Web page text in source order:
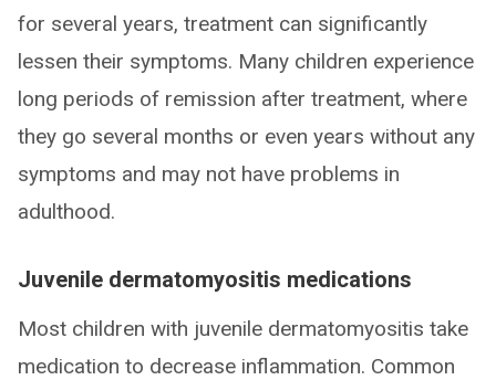
for several years, treatment can significantly
lessen their symptoms. Many children experience
long periods of remission after treatment, where
they go several months or even years without any
symptoms and may not have problems in
adulthood.
Juvenile dermatomyositis medications
Most children with juvenile dermatomyositis take
medication to decrease inflammation. Common